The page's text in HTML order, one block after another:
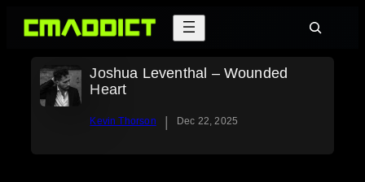
Skip
Search
Joshua Leventhal – Wounded
Heart
Kevin Thorson | Dec 22, 2025